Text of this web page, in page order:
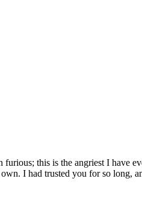
this is the angriest I have
I had trusted you for so long,